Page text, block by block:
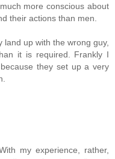
more conscious about
their actions than men.
up with the wrong guy,
it is required. Frankly I
they set up a very
my experience, rather,